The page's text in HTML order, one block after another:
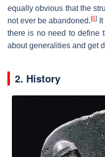
equally obvious that the
not ever be abandoned.[6]
there is no need to define
about generalities and get
2. History